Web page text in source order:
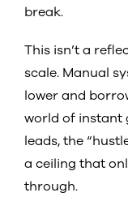
break.
This isn’t a
scale. Manual
lower and
world of instant
leads, the
a ceiling that
through.